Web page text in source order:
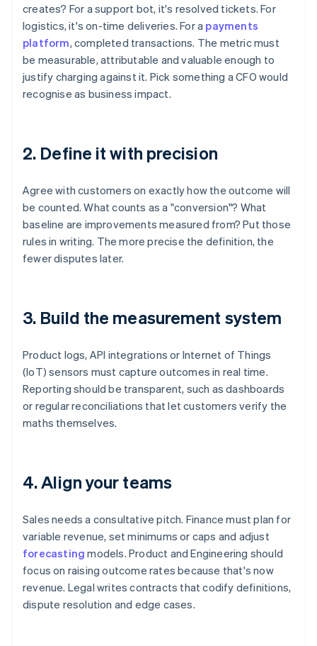
creates? For a support bot, it's resolved tickets. For
logistics, it's on-time deliveries. For a payments
platform, completed transactions. The metric must
be measurable, attributable and valuable enough to
justify charging against it. Pick something a CFO would
recognise as business impact.
2. Define it with precision
Agree with customers on exactly how the outcome will
be counted. What counts as a "conversion"? What
baseline are improvements measured from? Put those
rules in writing. The more precise the definition, the
fewer disputes later.
3. Build the measurement system
Product logs, API integrations or Internet of Things
(IoT) sensors must capture outcomes in real time.
Reporting should be transparent, such as dashboards
or regular reconciliations that let customers verify the
maths themselves.
4. Align your teams
Sales needs a consultative pitch. Finance must plan for
variable revenue, set minimums or caps and adjust
forecasting models. Product and Engineering should
focus on raising outcome rates because that's now
revenue. Legal writes contracts that codify definitions,
dispute resolution and edge cases.